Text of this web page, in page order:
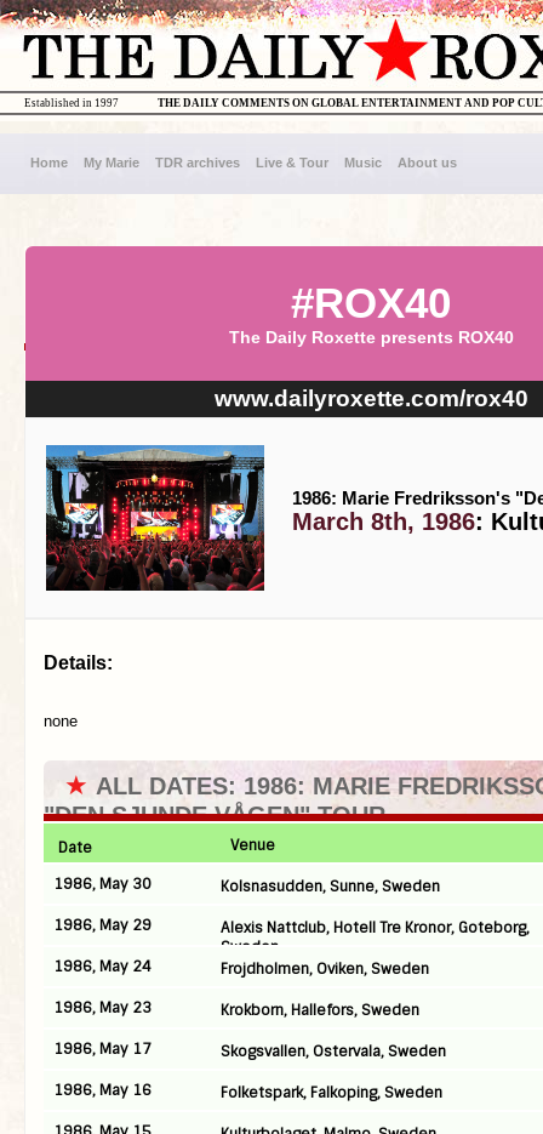
THE DAILY COMMENTS ON GLOBAL ENTERTAINMENT AND POP
Established in 1997
Home My Marie TDR archives Live & Tour Music About us
#ROX40
The Daily Roxette presents ROX40
www.dailyroxette.com/rox40
1986: Marie Fredriksson's
March 8th, 1986:
Details:
none
★ ALL DATES: 1986: MARIE
"DEN SJUNDE VÅGEN" TOUR
Date
Venue
1986, May 30
Kolsnasudden, Sunne, Sweden
1986, May 29
Alexis Nattclub, Hotell Tre Kronor, Goteborg,
Sweden
1986, May 24
Frojdholmen, Oviken, Sweden
1986, May 23
Krokborn, Hallefors, Sweden
1986, May 17
Skogsvallen, Ostervala, Sweden
1986, May 16
Folketspark, Falkoping, Sweden